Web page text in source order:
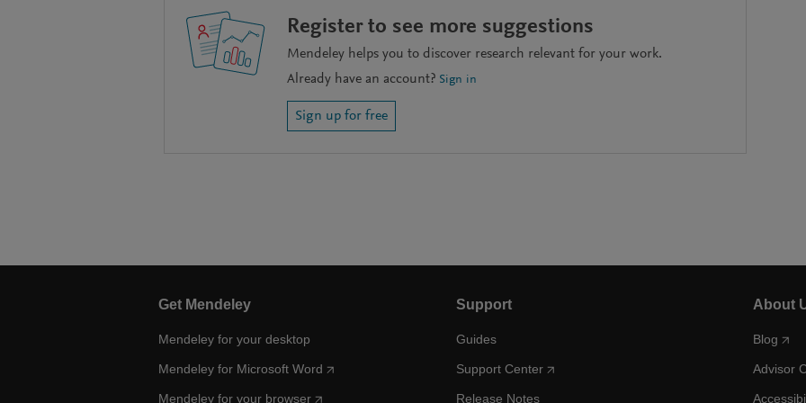
Register to see more suggestions
Mendeley helps you to discover research relevant for your work.
Already have an account? Sign in
Sign up for free
Get Mendeley
Mendeley for your desktop
Mendeley for Microsoft Word
Mendeley for your browser
Support
Guides
Support Center
Release Notes
About
Blog
Advisor